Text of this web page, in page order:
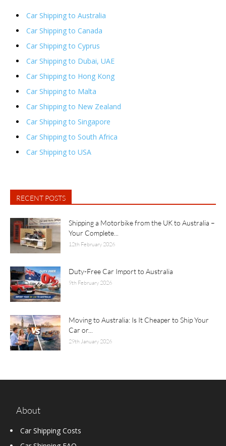
Car Shipping to Australia
Car Shipping to Canada
Car Shipping to Cyprus
Car Shipping to Dubai, UAE
Car Shipping to Hong Kong
Car Shipping to Malta
Car Shipping to New Zealand
Car Shipping to Singapore
Car Shipping to South Africa
Car Shipping to USA
RECENT POSTS
Shipping a Motorbike from the UK to Australia –
Your Complete...
12th February 2026
Duty-Free Car Import to Australia
9th February 2026
Moving to Australia: Is It Cheaper to Ship Your
Car or...
29th January 2026
About
Car Shipping Costs